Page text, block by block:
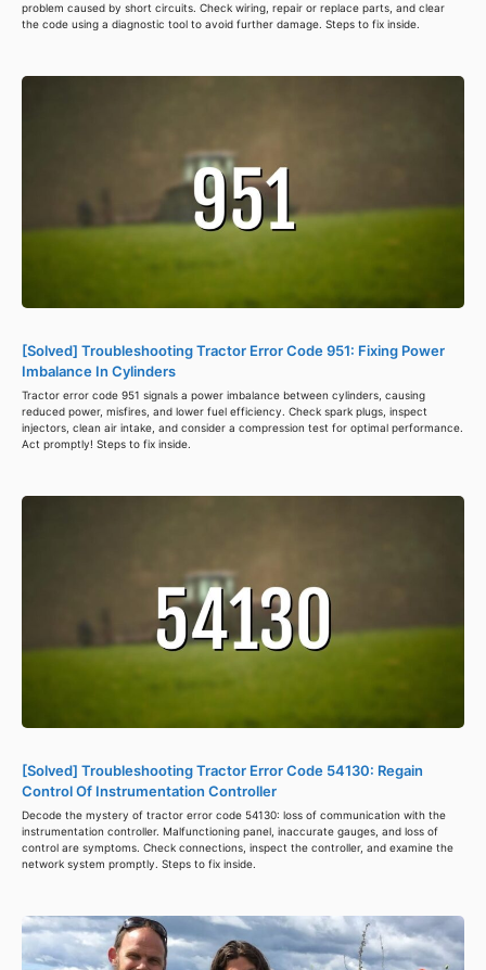
problem caused by short circuits. Check wiring, repair or replace parts, and clear
the code using a diagnostic tool to avoid further damage. Steps to fix inside.
[Solved] Troubleshooting Tractor Error Code 951: Fixing Power
Imbalance In Cylinders
Tractor error code 951 signals a power imbalance between cylinders, causing
reduced power, misfires, and lower fuel efficiency. Check spark plugs, inspect
injectors, clean air intake, and consider a compression test for optimal performance.
Act promptly! Steps to fix inside.
[Solved] Troubleshooting Tractor Error Code 54130: Regain
Control Of Instrumentation Controller
Decode the mystery of tractor error code 54130: loss of communication with the
instrumentation controller. Malfunctioning panel, inaccurate gauges, and loss of
control are symptoms. Check connections, inspect the controller, and examine the
network system promptly. Steps to fix inside.